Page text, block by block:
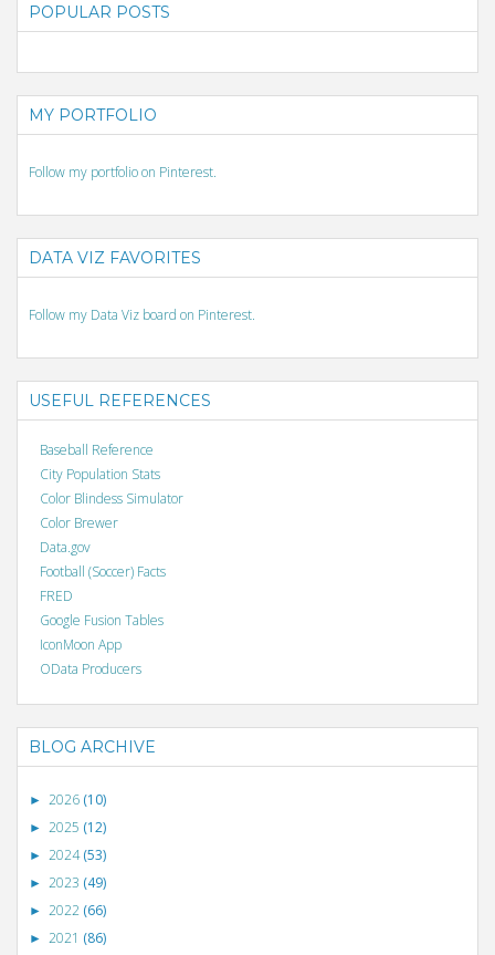
POPULAR POSTS
MY PORTFOLIO
Follow my portfolio on Pinterest.
DATA VIZ FAVORITES
Follow my Data Viz board on Pinterest.
USEFUL REFERENCES
Baseball Reference
City Population Stats
Color Blindess Simulator
Color Brewer
Data.gov
Football (Soccer) Facts
FRED
Google Fusion Tables
IconMoon App
OData Producers
BLOG ARCHIVE
► 2026 (10)
► 2025 (12)
► 2024(53)
► 2023 (49)
► 2022 (66)
► 2021 (86)